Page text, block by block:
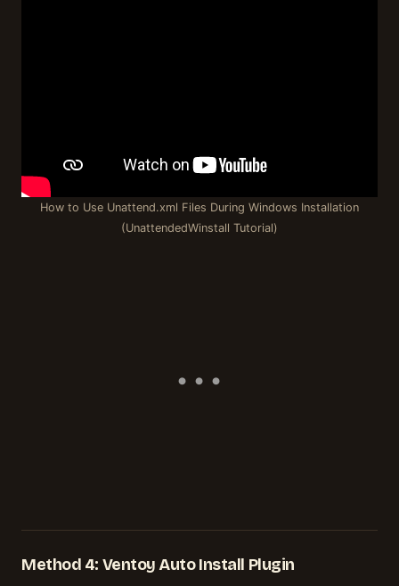
How to Use Unattend.xml Files During Windows Installation
(UnattendedWinstall Tutorial)
Method 4: Ventoy Auto Install Plugin